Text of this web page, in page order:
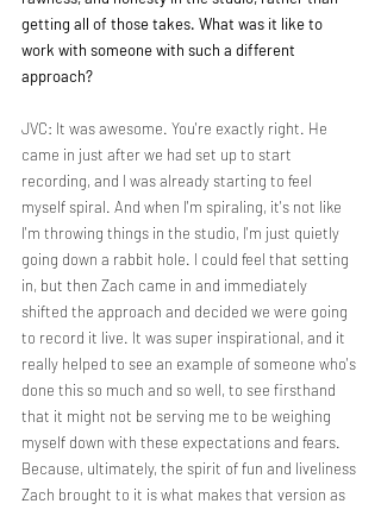
getting all of those takes. What was it like to
work with someone with such a different
approach?
JVC: It was awesome. You're exactly right. He
came in just after we had set up to start
recording, and I was already starting to feel
myself spiral. And when I'm spiraling, it's not like
I'm throwing things in the studio, I'm just quietly
going down a rabbit hole. I could feel that setting
in, but then Zach came in and immediately
shifted the approach and decided we were going
to record it live. It was super inspirational, and it
really helped to see an example of someone who's
done this so much and so well, to see firsthand
that it might not be serving me to be weighing
myself down with these expectations and fears.
Because, ultimately, the spirit of fun and liveliness
Zach brought to it is what makes that version as